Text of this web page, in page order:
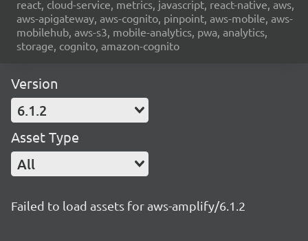
react, cloud-service, metrics, javascript, react-native, aws,
aws-apigateway, aws-cognito, pinpoint, aws-mobile, aws-
mobilehub, aws-s3, mobile-analytics, pwa, analytics,
storage, cognito, amazon-cognito
Version
6.1.2
Asset Type
All
Failed to load assets for aws-amplify/6.1.2